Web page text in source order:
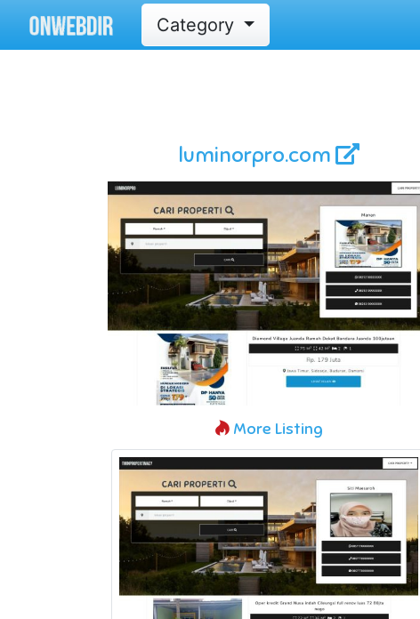
Category
luminorpro.com
More Listing